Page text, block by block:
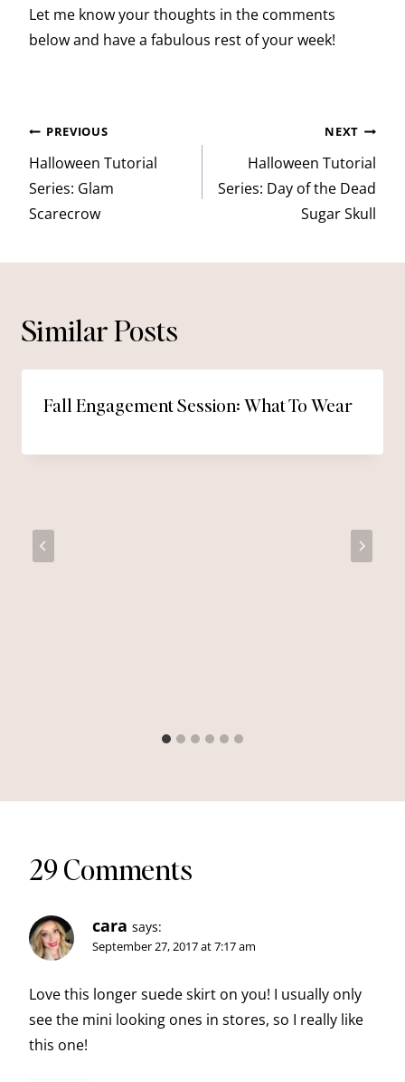
Let me know your thoughts in the comments
below and have a fabulous rest of your week!
Post
navigation
PREVIOUS
Halloween Tutorial
Series: Glam
Scarecrow
NEXT
Halloween Tutorial
Series: Day of the Dead
Sugar Skull
Similar Posts
Fall Engagement Session: What To Wear
29 Comments
cara says:
September 27, 2017 at 7:17 am
Love this longer suede skirt on you! I usually only
see the mini looking ones in stores, so I really like
this one!